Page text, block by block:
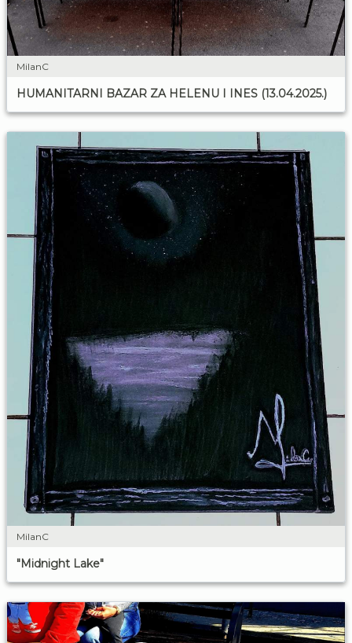
MilanC
HUMANITARNI BAZAR ZA HELENU I INES (13.04.2025.)
MilanC
"Midnight Lake"